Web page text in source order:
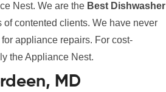
Nest. We are the Best Dishwasher
of contented clients. We have never
appliance repairs. For cost-
the Appliance Nest.
MD